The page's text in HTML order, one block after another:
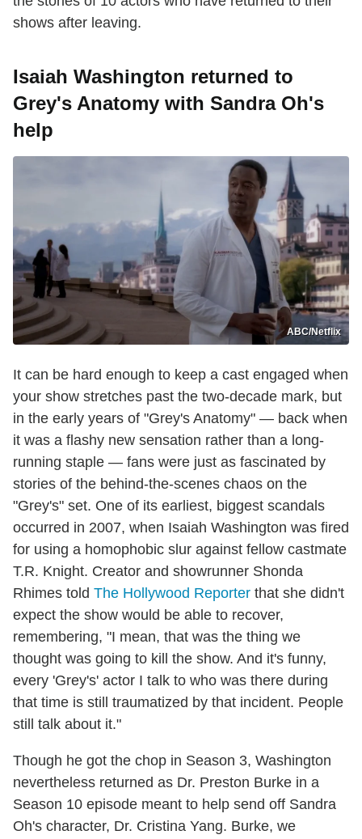
shows after leaving.
Isaiah Washington returned to
Grey's Anatomy with Sandra Oh's
help
ABC/Netflix
It can be hard enough to keep a cast engaged when
your show stretches past the two-decade mark, but
in the early years of "Grey's Anatomy" — back when
it was a flashy new sensation rather than a long-
running staple — fans were just as fascinated by
stories of the behind-the-scenes chaos on the
"Grey's" set. One of its earliest, biggest scandals
occurred in 2007, when Isaiah Washington was fired
for using a homophobic slur against fellow castmate
T.R. Knight. Creator and showrunner Shonda
Rhimes told The Hollywood Reporter that she didn't
expect the show would be able to recover,
remembering, "I mean, that was the thing we
thought was going to kill the show. And it's funny,
every 'Grey's' actor I talk to who was there during
that time is still traumatized by that incident. People
still talk about it."
Though he got the chop in Season 3, Washington
nevertheless returned as Dr. Preston Burke in a
Season 10 episode meant to help send off Sandra
Oh's character, Dr. Cristina Yang. Burke, we